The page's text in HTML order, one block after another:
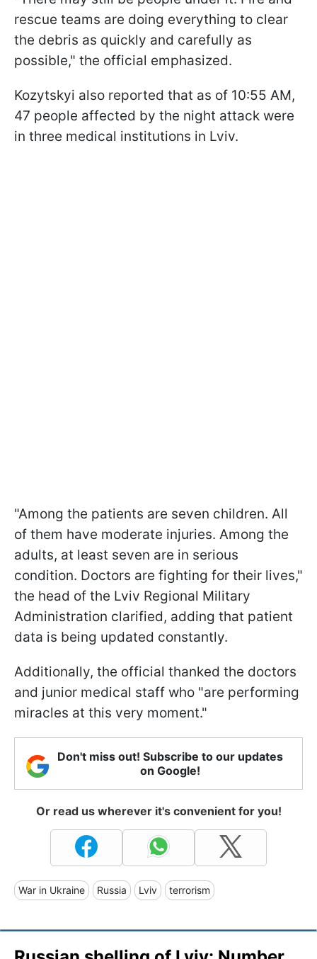
rescue teams are doing everything to clear
the debris as quickly and carefully as
possible," the official emphasized.
Kozytskyi also reported that as of 10:55 AM,
47 people affected by the night attack were
in three medical institutions in Lviv.
"Among the patients are seven children. All
of them have moderate injuries. Among the
adults, at least seven are in serious
condition. Doctors are fighting for their lives,"
the head of the Lviv Regional Military
Administration clarified, adding that patient
data is being updated constantly.
Additionally, the official thanked the doctors
and junior medical staff who "are performing
miracles at this very moment."
Don't miss out! Subscribe to our updates
on Google!
Or read us wherever it's convenient for you!
War in Ukraine Russia Lviv terrorism